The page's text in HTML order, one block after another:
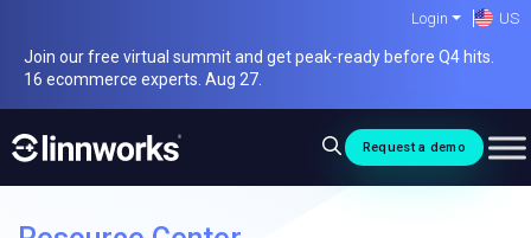
content
Join our free virtual summit and get peak-ready before Q4 hits.
16 ecommerce experts. Aug 27.
Login US
Request a demo